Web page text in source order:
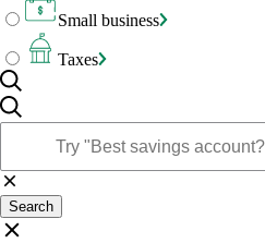
Small business
Taxes
Search